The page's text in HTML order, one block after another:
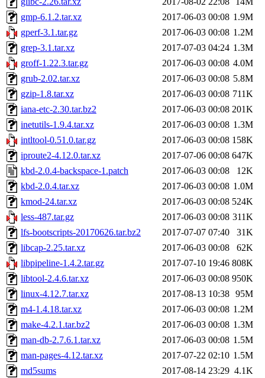
gmp-6.1.2.tar.xz
2017-06-03 00:08 1.9M
gperf-3.1.tar.gz
2017-06-03 00:08 1.2M
grep-3.1.tar.xz
2017-07-03 04:24 1.3M
groff-1.22.3.tar.gz
2017-06-03 00:08 4.0M
grub-2.02.tar.xz
2017-06-03 00:08 5.8M
gzip-1.8.tar.xz
2017-06-03 00:08 711K
iana-etc-2.30.tar.bz2
2017-06-03 00:08 201K
inetutils-1.9.4.tar.xz
2017-06-03 00:08 1.3M
intltool-0.51.0.tar.gz
2017-06-03 00:08 158K
iproute2-4.12.0.tar.xz
2017-07-06 00:08 647K
kbd-2.0.4-backspace-1.patch
2017-06-03 00:08
12K
kbd-2.0.4.tar.xz
2017-06-03 00:08 1.0M
kmod-24.tar.xz
2017-06-03 00:08 524K
less-487.tar.gz
2017-06-03 00:08 311K
lfs-bootscripts-20170626.tar.bz2
2017-07-07 07:40
31K
libcap-2.25.tar.xz
2017-06-03 00:08
62K
libpipeline-1.4.2.tar.gz
2017-07-10 19:46 808K
libtool-2.4.6.tar.xz
2017-06-03 00:08 950K
linux-4.12.7.tar.xz
2017-08-13 10:38 95M
m4-1.4.18.tar.xz
2017-06-03 00:08 1.2M
make-4.2.1.tar.bz2
2017-06-03 00:08 1.3M
man-db-2.7.6.1.tar.xz
2017-06-03 00:08 1.5M
man-pages-4.12.tar.xz
2017-07-22 02:10 1.5M
md5sums
2017-08-14 23:29 4.1K